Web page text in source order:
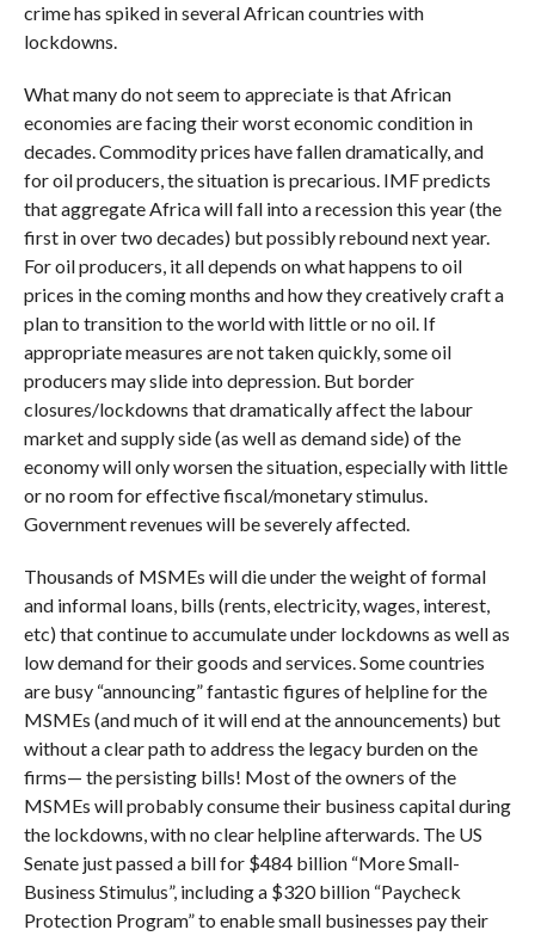
crime has spiked in several African countries with
lockdowns.
What many do not seem to appreciate is that African
economies are facing their worst economic condition in
decades. Commodity prices have fallen dramatically, and
for oil producers, the situation is precarious. IMF predicts
that aggregate Africa will fall into a recession this year (the
first in over two decades) but possibly rebound next year.
For oil producers, it all depends on what happens to oil
prices in the coming months and how they creatively craft a
plan to transition to the world with little or no oil. If
appropriate measures are not taken quickly, some oil
producers may slide into depression. But border
closures/lockdowns that dramatically affect the labour
market and supply side (as well as demand side) of the
economy will only worsen the situation, especially with little
or no room for effective fiscal/monetary stimulus.
Government revenues will be severely affected.
Thousands of MSMEs will die under the weight of formal
and informal loans, bills (rents, electricity, wages, interest,
etc) that continue to accumulate under lockdowns as well as
low demand for their goods and services. Some countries
are busy “announcing” fantastic figures of helpline for the
MSMEs (and much of it will end at the announcements) but
without a clear path to address the legacy burden on the
firms— the persisting bills! Most of the owners of the
MSMEs will probably consume their business capital during
the lockdowns, with no clear helpline afterwards. The US
Senate just passed a bill for $484 billion “More Small-
Business Stimulus”, including a $320 billion “Paycheck
Protection Program” to enable small businesses pay their